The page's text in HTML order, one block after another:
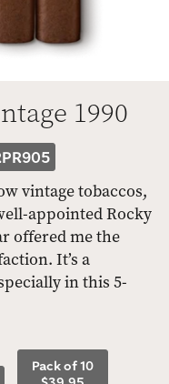
1990
vintage tobaccos,
appointed Rocky
offered me the
It’s a
in this 5-
Pack of 10